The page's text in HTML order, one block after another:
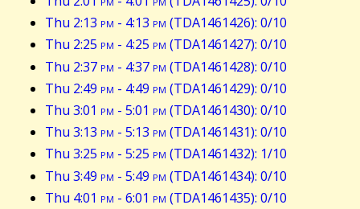
Thu 2:13 pm - 4:13 pm (TDA1461426): 0/10
Thu 2:25 pm - 4:25 pm (TDA1461427): 0/10
Thu 2:37 pm - 4:37 pm (TDA1461428): 0/10
Thu 2:49 pm - 4:49 pm (TDA1461429): 0/10
Thu 3:01 pm - 5:01 pm (TDA1461430): 0/10
Thu 3:13 pm - 5:13 pm (TDA1461431): 0/10
Thu 3:25 pm - 5:25 pm (TDA1461432): 1/10
Thu 3:49 pm - 5:49 pm (TDA1461434): 0/10
Thu 4:01 pm - 6:01 pm (TDA1461435): 0/10